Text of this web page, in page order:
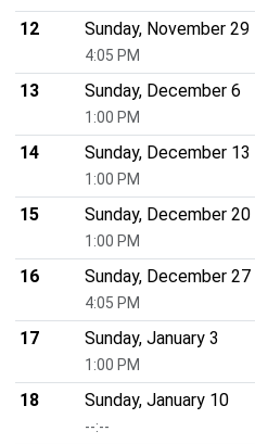
12
Sunday, November 29
4:05 PM
13
Sunday, December 6
1:00 PM
14
Sunday, December 13
1:00 PM
15
Sunday, December 20
1:00 PM
16
Sunday, December 27
4:05 PM
17
Sunday, January 3
1:00 PM
18
Sunday, January 10
--:--